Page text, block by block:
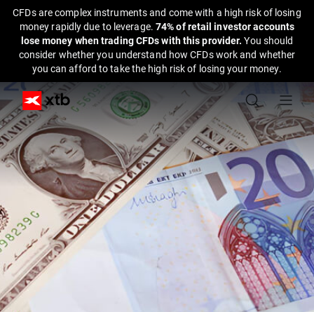
CFDs are complex instruments and come with a high risk of losing
money rapidly due to leverage. 74% of retail investor accounts
lose money when trading CFDs with this provider.You should
consider whether you understand how CFDs work and whether
you can afford to take the high risk of losing your money.